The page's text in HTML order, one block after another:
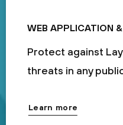
WEB APPLICATION
Protect against
threats in any
Learn more